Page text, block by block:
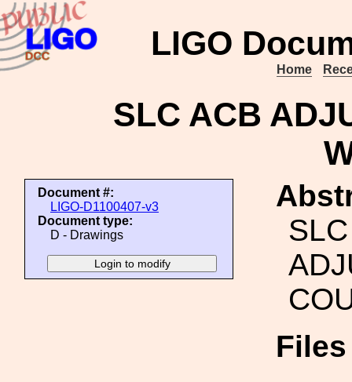
LIGO
Home
SLC ACB
Document #:
LIGO-D1100407-v3
Document type:
D - Drawings